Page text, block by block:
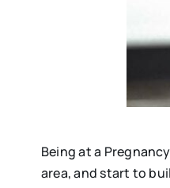
Being at a
area, and start to